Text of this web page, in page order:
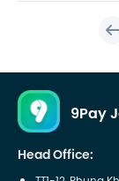
9Pay
Head Office: